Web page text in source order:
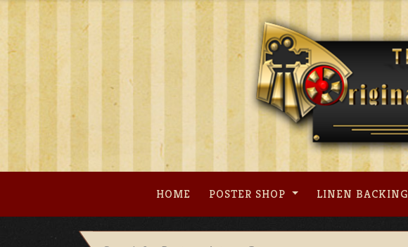
Skip
content
HOME POSTER SHOP LINEN BACKING